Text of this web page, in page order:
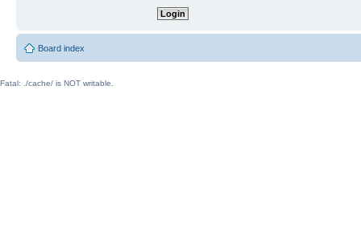
Board index
Fatal: ./cache/ is NOT writable.